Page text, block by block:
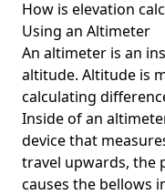
How is elevation
Using an Altimeter
An altimeter is an
altitude. Altitude is
calculating
Inside of an
device that
travel upwards, the
causes the bellows